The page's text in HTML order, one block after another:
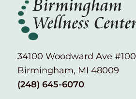
34100 Woodward Ave #100
Birmingham, MI 48009
(248) 645-6070